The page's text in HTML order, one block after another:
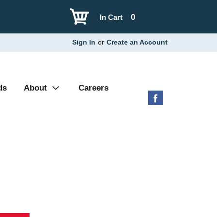
0
In Cart
Sign In or Create an Account
About Careers